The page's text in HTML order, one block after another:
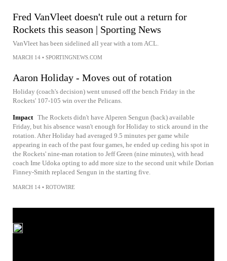
Fred VanVleet doesn't rule out a return for
Rockets this season | Sporting News
VanVleet has been sidelined all year with a torn ACL.
MARCH 14 • SPORTINGNEWS.COM
Aaron Holiday - Moves out of rotation
Holiday (coach's decision) went unused off the bench Friday in the
Rockets' 107-105 win over the Pelicans.
Impact The Rockets didn't have Alperen Sengun (back) available
Friday, but his absence wasn't enough for Holiday to stick around in the
rotation. After Holiday had averaged 9.5 minutes per game while
appearing in each of the past four games, he ended up ceding his spot in
the Rockets' nine-man rotation to Jeff Green (nine minutes), with head
coach Ime Udoka opting to add more size to the second unit while Dorian
Finney-Smith replaced Sengun in the starting five.
MARCH 14 • ROTOWIRE